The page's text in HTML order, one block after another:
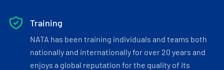
Training
NATA has been training individuals and teams both
nationally and internationally for over 20 years and
enjoys a global reputation for the quality of its